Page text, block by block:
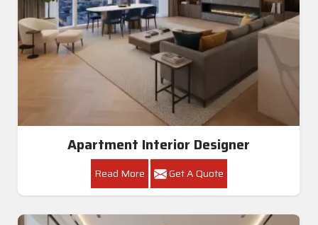
Apartment Interior Designer
Read More Get A Quote